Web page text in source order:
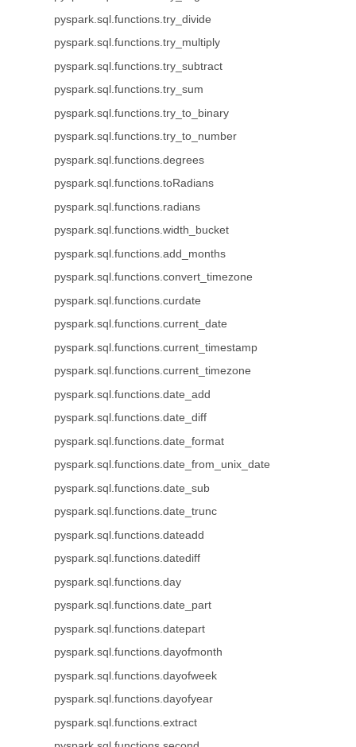
pyspark.sql.functions.try_divide
pyspark.sql.functions.try_multiply
pyspark.sql.functions.try_subtract
pyspark.sql.functions.try_sum
pyspark.sql.functions.try_to_binary
pyspark.sql.functions.try_to_number
pyspark.sql.functions.degrees
pyspark.sql.functions.toRadians
pyspark.sql.functions.radians
pyspark.sql.functions.width_bucket
pyspark.sql.functions.add_months
pyspark.sql.functions.convert_timezone
pyspark.sql.functions.curdate
pyspark.sql.functions.current_date
pyspark.sql.functions.current_timestamp
pyspark.sql.functions.current_timezone
pyspark.sql.functions.date_add
pyspark.sql.functions.date_diff
pyspark.sql.functions.date_format
pyspark.sql.functions.date_from_unix_date
pyspark.sql.functions.date_sub
pyspark.sql.functions.date_trunc
pyspark.sql.functions.dateadd
pyspark.sql.functions.datediff
pyspark.sql.functions.day
pyspark.sql.functions.date_part
pyspark.sql.functions.datepart
pyspark.sql.functions.dayofmonth
pyspark.sql.functions.dayofweek
pyspark.sql.functions.dayofyear
pyspark.sql.functions.extract